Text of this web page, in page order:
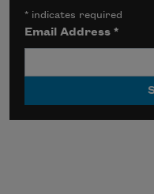
* indicates required
Email Address*